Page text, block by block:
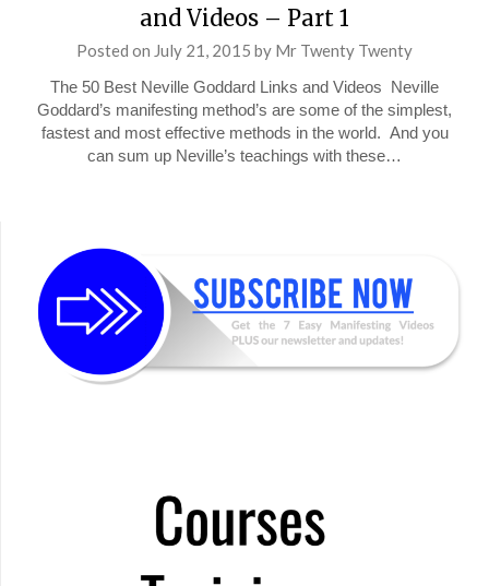
and Videos – Part 1
Posted on July 21, 2015 by Mr Twenty Twenty
The 50 Best Neville Goddard Links and Videos Neville
Goddard’s manifesting method’s are some of the simplest,
fastest and most effective methods in the world. And you
can sum up Neville’s teachings with these…